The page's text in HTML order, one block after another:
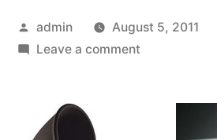
Posted
by
admin
August 5, 2011
Leave a commenton